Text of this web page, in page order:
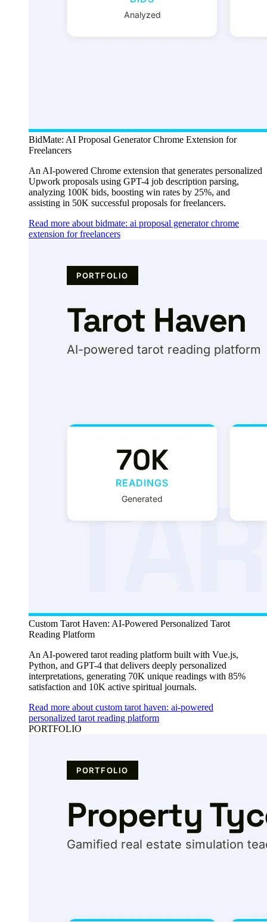
BidMate: AI Proposal Generator Chrome Extension for
Freelancers
An AI-powered Chrome extension that generates personalized
Upwork proposals using GPT-4 job description parsing,
analyzing 100K bids, boosting win rates by 25%, and
assisting in 50K successful proposals for freelancers.
Read more about bidmate: ai proposal generator chrome
extension for freelancers
Custom Tarot Haven: AI-Powered Personalized Tarot
Reading Platform
An AI-powered tarot reading platform built with Vue.js,
Python, and GPT-4 that delivers deeply personalized
interpretations, generating 70K unique readings with 85%
satisfaction and 10K active spiritual journals.
Read more about custom tarot haven: ai-powered
personalized tarot reading platform
PORTFOLIO